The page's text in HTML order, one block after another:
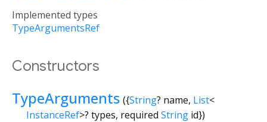
Implemented types
TypeArgumentsRef
Constructors
TypeArguments ({String? name, List<
InstanceRef>? types, required String id})